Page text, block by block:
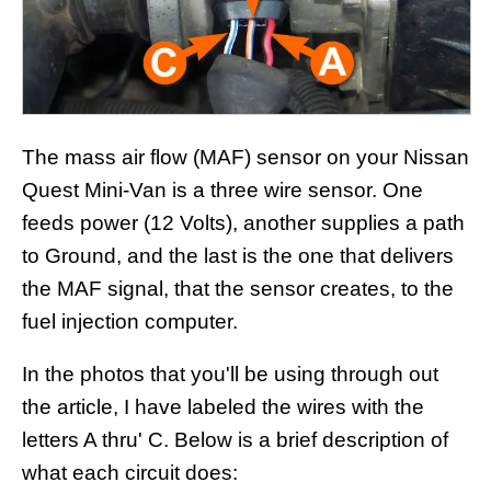
The mass air flow (MAF) sensor on your Nissan
Quest Mini-Van is a three wire sensor. One
feeds power (12 Volts), another supplies a path
to Ground, and the last is the one that delivers
the MAF signal, that the sensor creates, to the
fuel injection computer.
In the photos that you'll be using through out
the article, I have labeled the wires with the
letters A thru' C. Below is a brief description of
what each circuit does: